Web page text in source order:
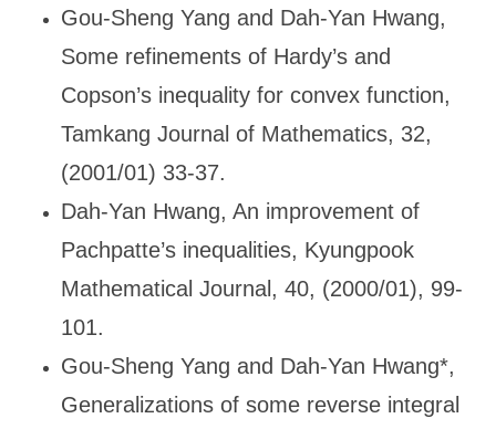
Gou-Sheng Yang and Dah-Yan Hwang,
Some refinements of Hardy’s and
Copson’s inequality for convex function,
Tamkang Journal of Mathematics, 32,
(2001/01) 33-37.
Dah-Yan Hwang, An improvement of
Pachpatte’s inequalities, Kyungpook
Mathematical Journal, 40, (2000/01), 99-
101.
Gou-Sheng Yang and Dah-Yan Hwang*,
Generalizations of some reverse integral